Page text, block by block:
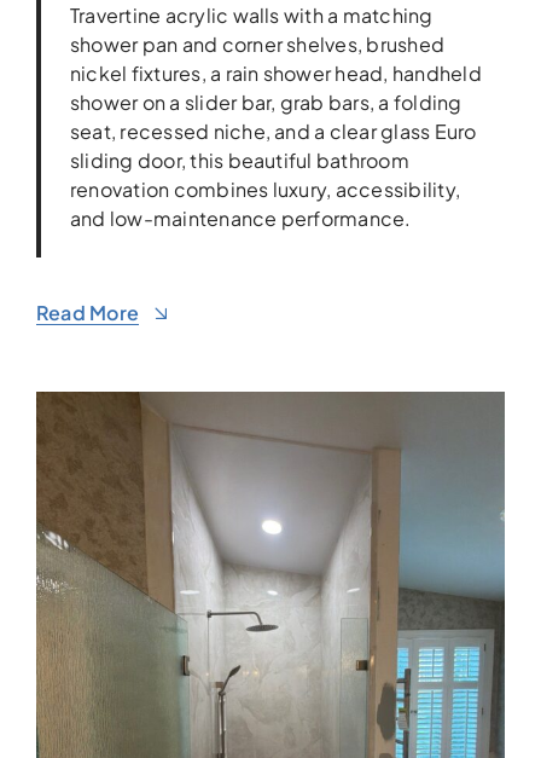
Travertine acrylic walls with a matching
shower pan and corner shelves, brushed
nickel fixtures, a rain shower head, handheld
shower on a slider bar, grab bars, a folding
seat, recessed niche, and a clear glass Euro
sliding door, this beautiful bathroom
renovation combines luxury, accessibility,
and low-maintenance performance.
Read More